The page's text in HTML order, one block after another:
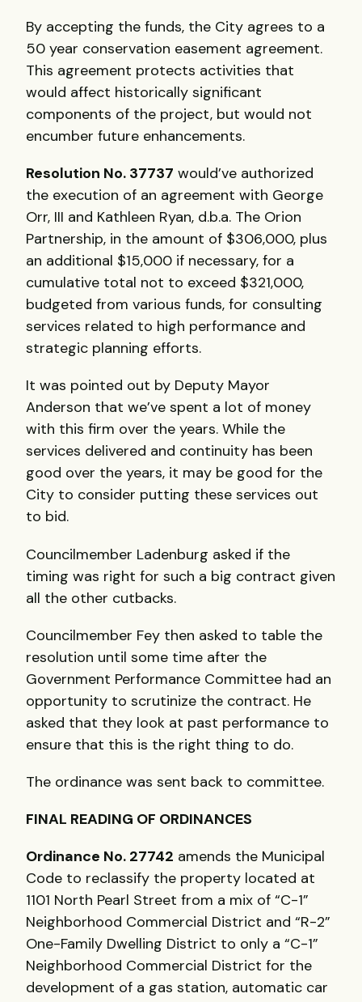
By accepting the funds, the City agrees to a
50 year conservation easement agreement.
This agreement protects activities that
would affect historically significant
components of the project, but would not
encumber future enhancements.
Resolution No. 37737 would’ve authorized
the execution of an agreement with George
Orr, III and Kathleen Ryan, d.b.a. The Orion
Partnership, in the amount of $306,000, plus
an additional $15,000 if necessary, for a
cumulative total not to exceed $321,000,
budgeted from various funds, for consulting
services related to high performance and
strategic planning efforts.
It was pointed out by Deputy Mayor
Anderson that we’ve spent a lot of money
with this firm over the years. While the
services delivered and continuity has been
good over the years, it may be good for the
City to consider putting these services out
to bid.
Councilmember Ladenburg asked if the
timing was right for such a big contract given
all the other cutbacks.
Councilmember Fey then asked to table the
resolution until some time after the
Government Performance Committee had an
opportunity to scrutinize the contract. He
asked that they look at past performance to
ensure that this is the right thing to do.
The ordinance was sent back to committee.
FINAL READING OF ORDINANCES
Ordinance No. 27742 amends the Municipal
Code to reclassify the property located at
1101 North Pearl Street from a mix of “C-1”
Neighborhood Commercial District and “R-2”
One-Family Dwelling District to only a “C-1”
Neighborhood Commercial District for the
development of a gas station, automatic car